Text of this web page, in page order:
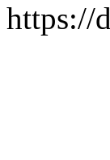
https://